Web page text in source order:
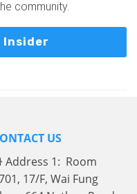
community.
Insider
US
Address 1: Room
17/F, Wai Fung